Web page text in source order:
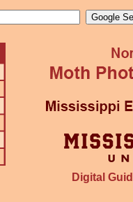
Digital